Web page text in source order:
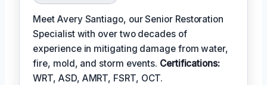
Meet Avery Santiago, our Senior Restoration
Specialist with over two decades of
experience in mitigating damage from water,
fire, mold, and storm events. Certifications:
WRT, ASD, AMRT, FSRT, OCT.